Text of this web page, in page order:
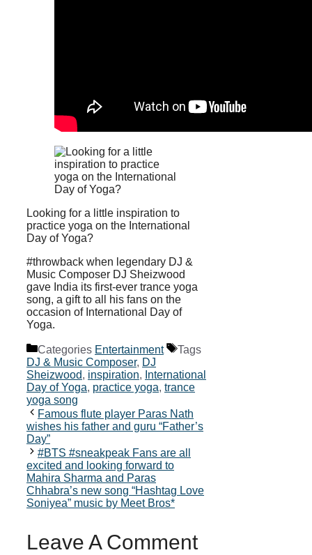
Looking for a little inspiration to
practice yoga on the International
Day of Yoga?
#throwback when legendary DJ &
Music Composer DJ Sheizwood
gave India its first-ever trance yoga
song, a gift to all his fans on the
occasion of International Day of
Yoga.
Categories Entertainment
Tags
DJ & Music Composer, DJ
Sheizwood, inspiration, International
Day of Yoga, practice yoga, trance
yoga song
Famous flute player Paras Nath
wishes his father and guru “Father’s
Day”
#BTS #sneakpeak Fans are all
excited and looking forward to
Mahira Sharma and Paras
Chhabra’s new song “Hashtag Love
Soniyea” music by Meet Bros*
Leave A Comment